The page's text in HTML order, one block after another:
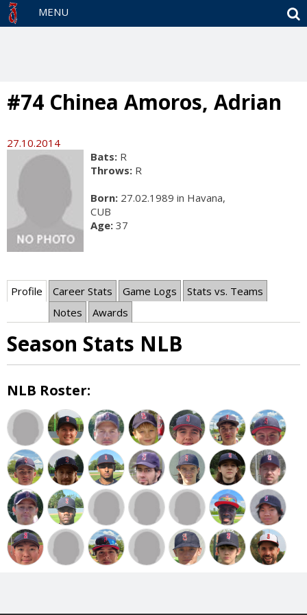
MENU
#74 Chinea Amoros, Adrian
27.10.2014
Bats: R
Throws: R
Born: 27.02.1989 in Havana,
CUB
Age: 37
Profile Career Stats Game Logs
Stats vs. Teams
Notes
Awards
Season Stats NLB
NLB Roster: